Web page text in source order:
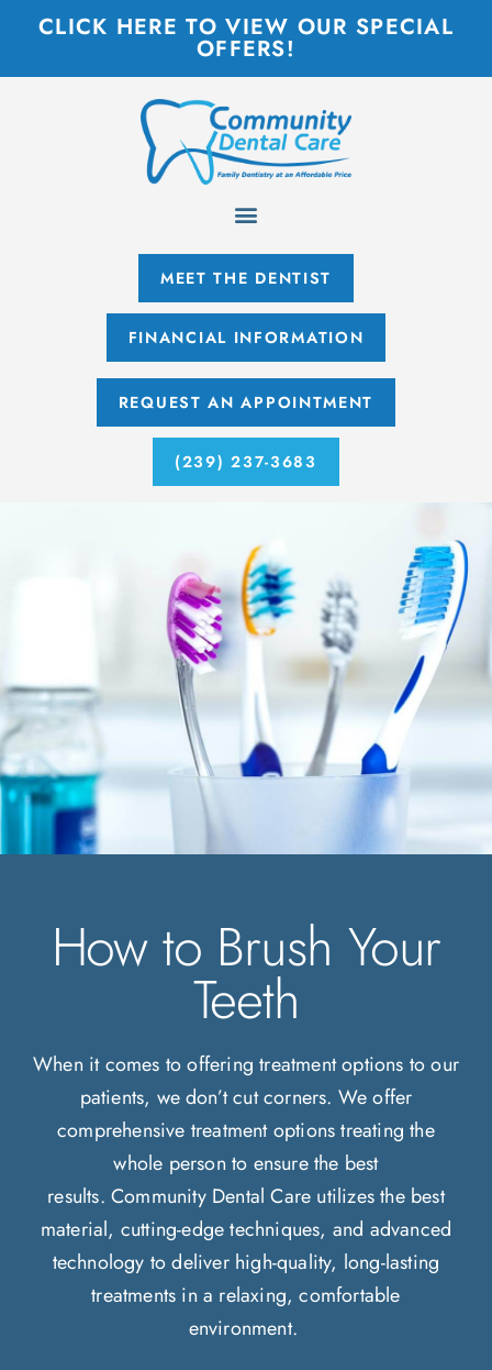
CLICK HERE TO VIEW OUR SPECIAL
OFFERS!
MEET THE DENTIST
FINANCIAL INFORMATION
REQUEST AN APPOINTMENT
(239) 237-3683
How to Brush Your
Teeth
When it comes to offering treatment options to our
patients, we don’t cut corners. We offer
comprehensive treatment options treating the
whole person to ensure the best
results. Community Dental Care utilizes the best
material, cutting-edge techniques, and advanced
technology to deliver high-quality, long-lasting
treatments in a relaxing, comfortable
environment.